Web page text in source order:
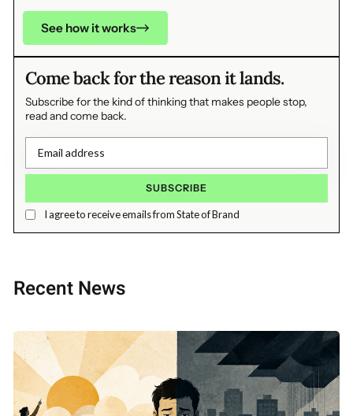
See how it works
Come back for the reason it lands.
Subscribe for the kind of thinking that makes people stop,
read and come back.
I agree to receive emails from State of Brand
Recent News